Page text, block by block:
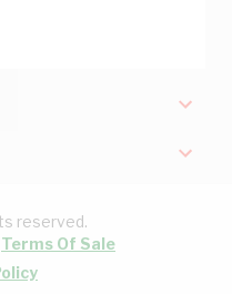
reserved.
Terms Of Sale